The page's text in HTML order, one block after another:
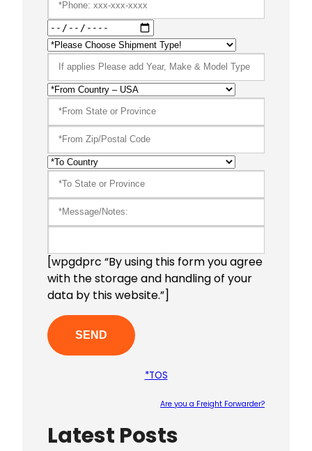
[wpgdprc “By using this form you agree
with the storage and handling of your
data by this website.”]
*TOS
Are you a Freight Forwarder?
Latest Posts